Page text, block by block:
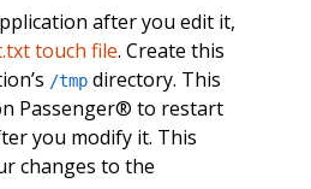
after you edit it,
touch file. Create this
/tmpdirectory. This
Passenger® to restart
you modify it. This
changes to the